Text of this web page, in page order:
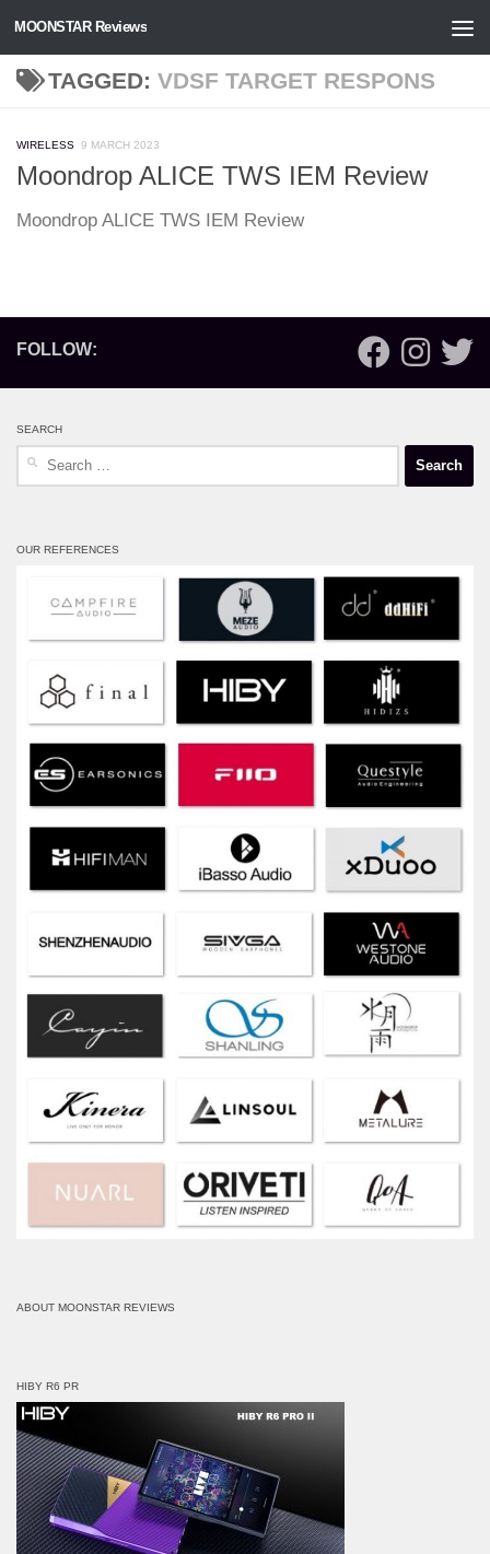
Skip to content
MOONSTAR Reviews
TAGGED: VDSF TARGET RESPONS
WIRELESS 9 MARCH 2023
Moondrop ALICE TWS IEM Review
Moondrop ALICE TWS IEM Review
FOLLOW:
SEARCH
OUR REFERENCES
ABOUT MOONSTAR REVIEWS
HIBY R6 PR